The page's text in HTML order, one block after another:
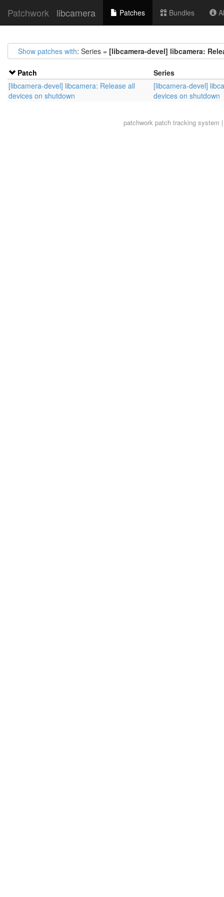
Patchwork libcamera Patches Bundles
Show patches with: Series = [libcamera-devel] libcamera:
Patch
Series
[libcamera-devel] libcamera: Release all
devices on shutdown
[libcamera-devel]
devices on shutdown
patchworkpatch tracking system